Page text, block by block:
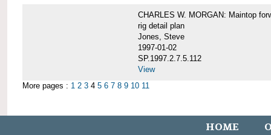
CHARLES W. MORGAN: Maintop
rig detail plan
Jones, Steve
1997-01-02
SP.1997.2.7.5.112
View
More pages : 1 2 3 4 5 6 7 8 9 10 11
HOME